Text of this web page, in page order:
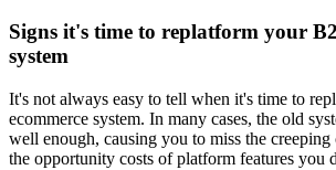
Signs it's time to replatform your
system
It's not always easy to tell when it's time to
ecommerce system. In many cases, the old
well enough, causing you to miss the creeping
the opportunity costs of platform features you